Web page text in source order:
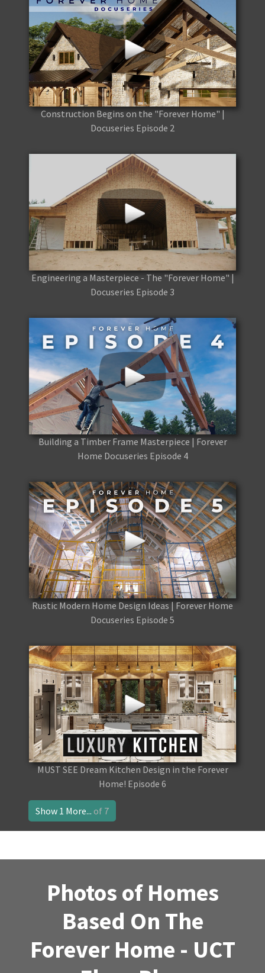
Construction Begins on the "Forever Home" |
Docuseries Episode 2
Engineering a Masterpiece - The "Forever Home" |
Docuseries Episode 3
Building a Timber Frame Masterpiece | Forever
Home Docuseries Episode 4
Rustic Modern Home Design Ideas | Forever Home
Docuseries Episode 5
MUST SEE Dream Kitchen Design in the Forever
Home! Episode 6
Show 1 More... of 7
Photos of Homes
Based On The
Forever Home - UCT